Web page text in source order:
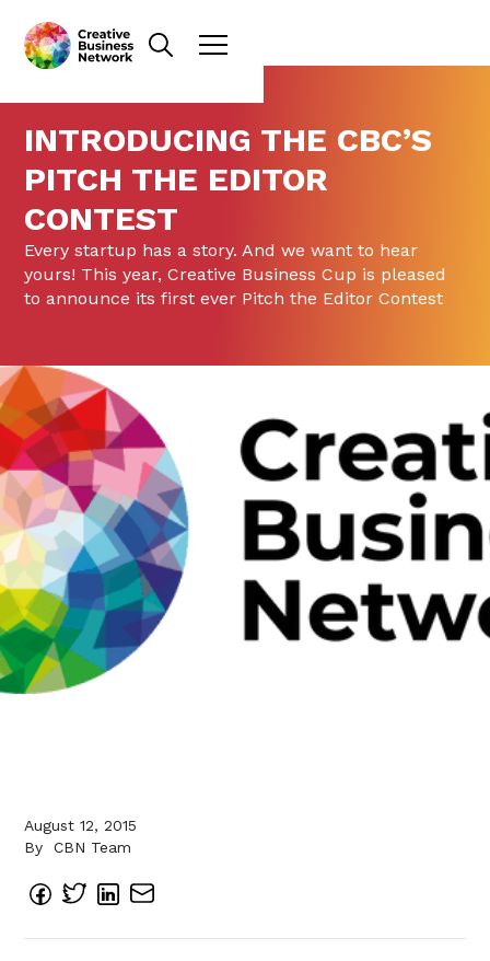
INTRODUCING THE CBC’S
PITCH THE EDITOR
CONTEST
Every startup has a story. And we want to hear
yours! This year, Creative Business Cup is pleased
to announce its first ever Pitch the Editor Contest
August 12, 2015
By
CBN Team